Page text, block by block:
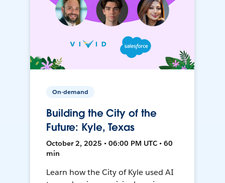
On-demand
Building the City of the
Future: Kyle, Texas
October 2, 2025 • 06:00 PM UTC • 60
min
Learn how the City of Kyle used AI